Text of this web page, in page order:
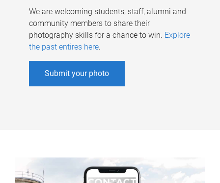
We are welcoming students, staff, alumni and
community members to share their
photography skills for a chance to win. Explore
the past entires here.
Submit your photo